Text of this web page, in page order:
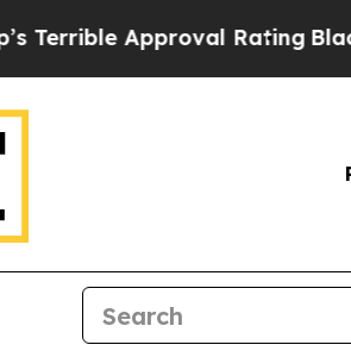
RatingBlack Residents